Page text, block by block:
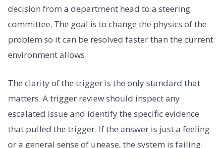
decision from a department head to a steering
committee. The goal is to change the physics of the
problem so it can be resolved faster than the current
environment allows.
The clarity of the trigger is the only standard that
matters. A trigger review should inspect any
escalated issue and identify the specific evidence
that pulled the trigger. If the answer is just a feeling
or a general sense of unease, the system is failing.